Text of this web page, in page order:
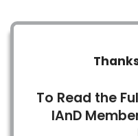
To Read the
IAnD